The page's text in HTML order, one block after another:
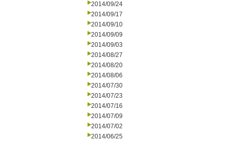
2014/09/24
2014/09/17
2014/09/10
2014/09/09
2014/09/03
2014/08/27
2014/08/20
2014/08/06
2014/07/30
2014/07/23
2014/07/16
2014/07/09
2014/07/02
2014/06/25